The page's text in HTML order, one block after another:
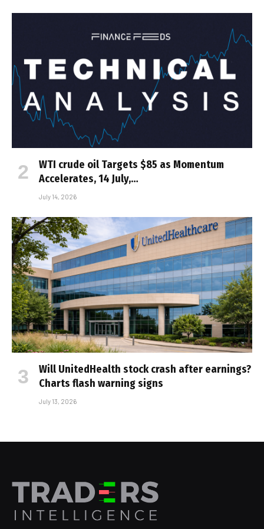
WTI crude oil Targets $85 as Momentum
Accelerates, 14 July,…
July 14, 2026
Will UnitedHealth stock crash after earnings?
Charts flash warning signs
July 13, 2026